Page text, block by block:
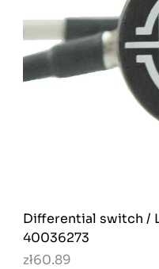
Differential switch /
40036273
zł60.89